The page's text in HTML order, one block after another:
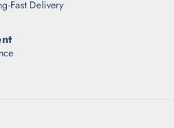
Fast Delivery